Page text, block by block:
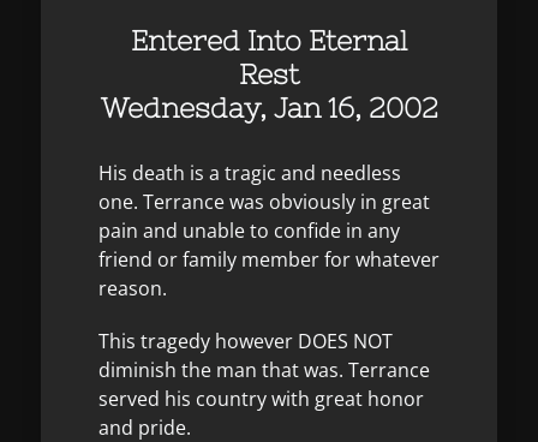
Entered Into Eternal
Rest
Wednesday, Jan 16, 2002
His death is a tragic and needless
one. Terrance was obviously in great
pain and unable to confide in any
friend or family member for whatever
reason.
This tragedy however DOES NOT
diminish the man that was. Terrance
served his country with great honor
and pride.